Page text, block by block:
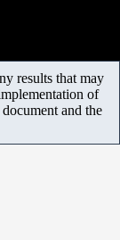
results that may
of
and the